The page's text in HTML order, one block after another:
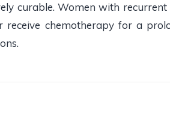
curable. Women with
chemotherapy for a